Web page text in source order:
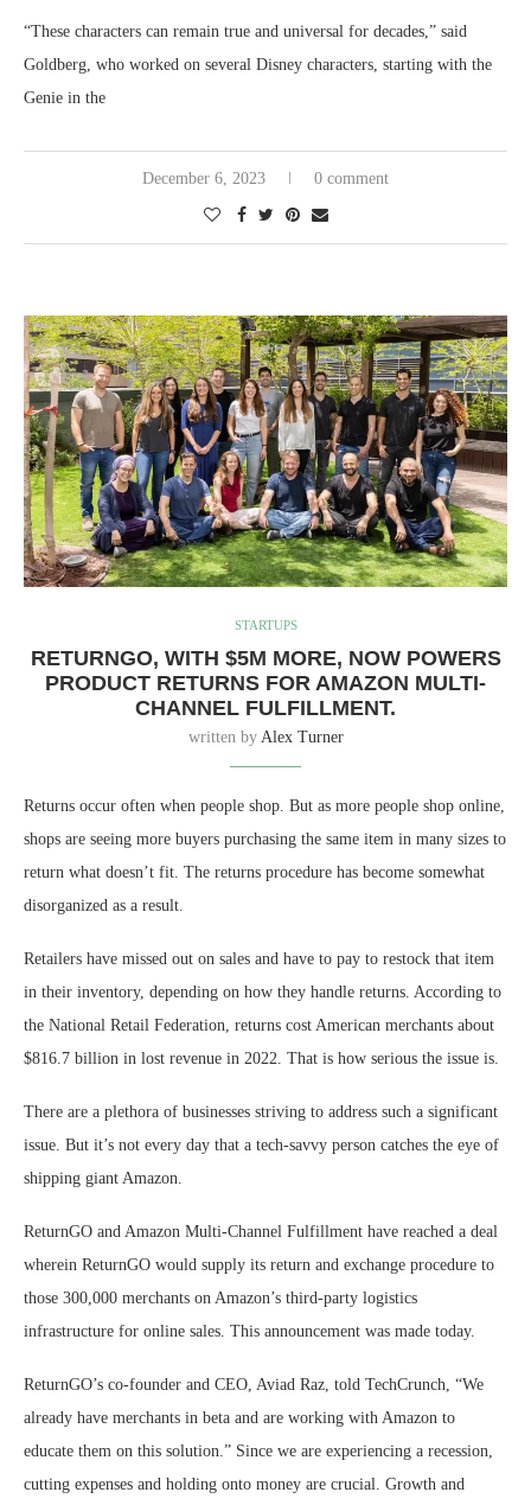
“These characters can remain true and universal for decades,” said
Goldberg, who worked on several Disney characters, starting with the
Genie in the
December 6, 2023 0 comment
STARTUPS
RETURNGO, WITH $5M MORE, NOW POWERS
PRODUCT RETURNS FOR AMAZON MULTI-
CHANNEL FULFILLMENT.
written by Alex Turner
Returns occur often when people shop. But as more people shop online,
shops are seeing more buyers purchasing the same item in many sizes to
return what doesn’t fit. The returns procedure has become somewhat
disorganized as a result.
Retailers have missed out on sales and have to pay to restock that item
in their inventory, depending on how they handle returns. According to
the National Retail Federation, returns cost American merchants about
$816.7 billion in lost revenue in 2022. That is how serious the issue is.
There are a plethora of businesses striving to address such a significant
issue. But it’s not every day that a tech-savvy person catches the eye of
shipping giant Amazon.
ReturnGO and Amazon Multi-Channel Fulfillment have reached a deal
wherein ReturnGO would supply its return and exchange procedure to
those 300,000 merchants on Amazon’s third-party logistics
infrastructure for online sales. This announcement was made today.
ReturnGO’s co-founder and CEO, Aviad Raz, told TechCrunch, “We
already have merchants in beta and are working with Amazon to
educate them on this solution.” Since we are experiencing a recession,
cutting expenses and holding onto money are crucial. Growth and